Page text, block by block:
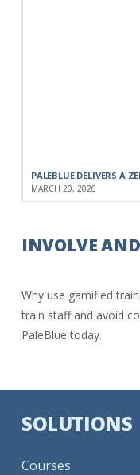
PALEBLUE DELIVERS A
MARCH 20, 2026
INVOLVE
Why use gamified
train staff and avoid
PaleBlue today.
SOLUTIONS
Courses